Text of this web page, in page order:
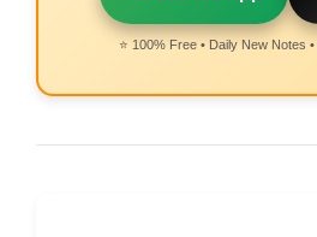
⭐ 100% Free • Daily New Notes